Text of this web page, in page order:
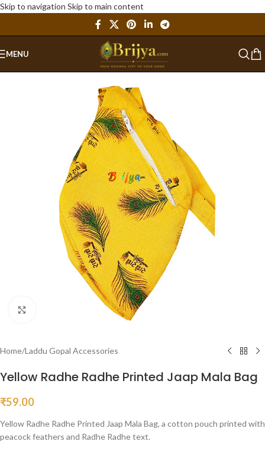
Skip to navigation Skip to main content
MENU
Home/Laddu Gopal Accessories
Yellow Radhe Radhe Printed Jaap Mala Bag
₹59.00
Yellow Radhe Radhe Printed Jaap Mala Bag, a cotton pouch printed with
peacock feathers and Radhe Radhe text.